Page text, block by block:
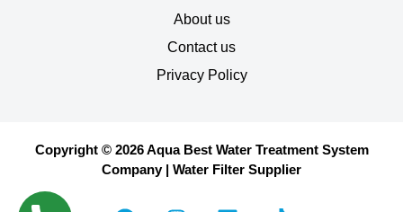
About us
Contact us
Privacy Policy
Copyright © 2026 Aqua Best Water Treatment System
Company | Water Filter Supplier